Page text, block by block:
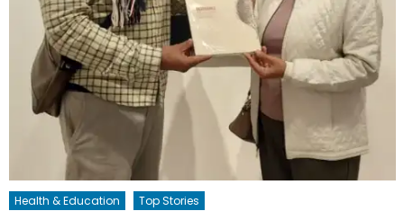
Health & Education Top Stories